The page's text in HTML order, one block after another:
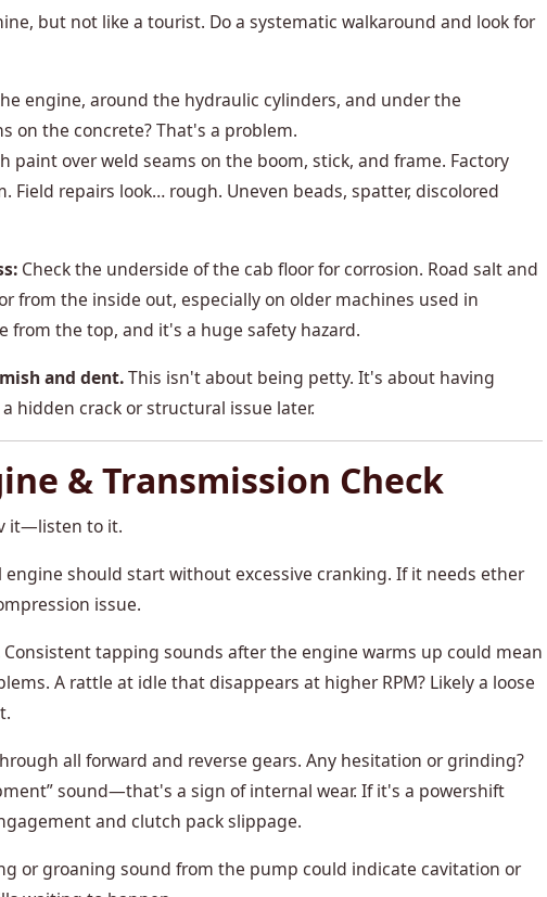
but not like a tourist. Do a systematic walkaround and look for
engine, around the hydraulic cylinders, and under the
on the concrete? That's a problem.
paint over weld seams on the boom, stick, and frame. Factory
Field repairs look… rough. Uneven beads, spatter, discolored
Check the underside of the cab floor for corrosion. Road salt and
from the inside out, especially on older machines used in
from the top, and it's a huge safety hazard.
and dent.This isn't about being petty. It's about having
hidden crack or structural issue later.
& Transmission Check
it—listen to it.
engine should start without excessive cranking. If it needs ether
issue.
Consistent tapping sounds after the engine warms up could mean
A rattle at idle that disappears at higher RPM? Likely a loose
all forward and reverse gears. Any hesitation or grinding?
sound—that's a sign of internal wear. If it's a powershift
and clutch pack slippage.
or groaning sound from the pump could indicate cavitation or